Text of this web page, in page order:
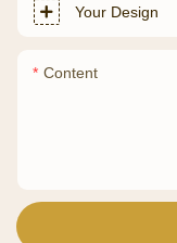
Your Design
Content